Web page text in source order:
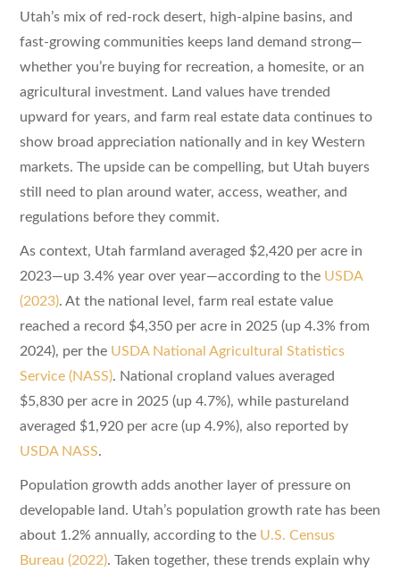
Utah’s mix of red-rock desert, high-alpine basins, and
fast-growing communities keeps land demand strong—
whether you’re buying for recreation, a homesite, or an
agricultural investment. Land values have trended
upward for years, and farm real estate data continues to
show broad appreciation nationally and in key Western
markets. The upside can be compelling, but Utah buyers
still need to plan around water, access, weather, and
regulations before they commit.
As context, Utah farmland averaged $2,420 per acre in
2023—up 3.4% year over year—according to the USDA
(2023). At the national level, farm real estate value
reached a record $4,350 per acre in 2025 (up 4.3% from
2024), per the USDA National Agricultural Statistics
Service (NASS). National cropland values averaged
$5,830 per acre in 2025 (up 4.7%), while pastureland
averaged $1,920 per acre (up 4.9%), also reported by
USDA NASS.
Population growth adds another layer of pressure on
developable land. Utah’s population growth rate has been
about 1.2% annually, according to the U.S. Census
Bureau (2022). Taken together, these trends explain why